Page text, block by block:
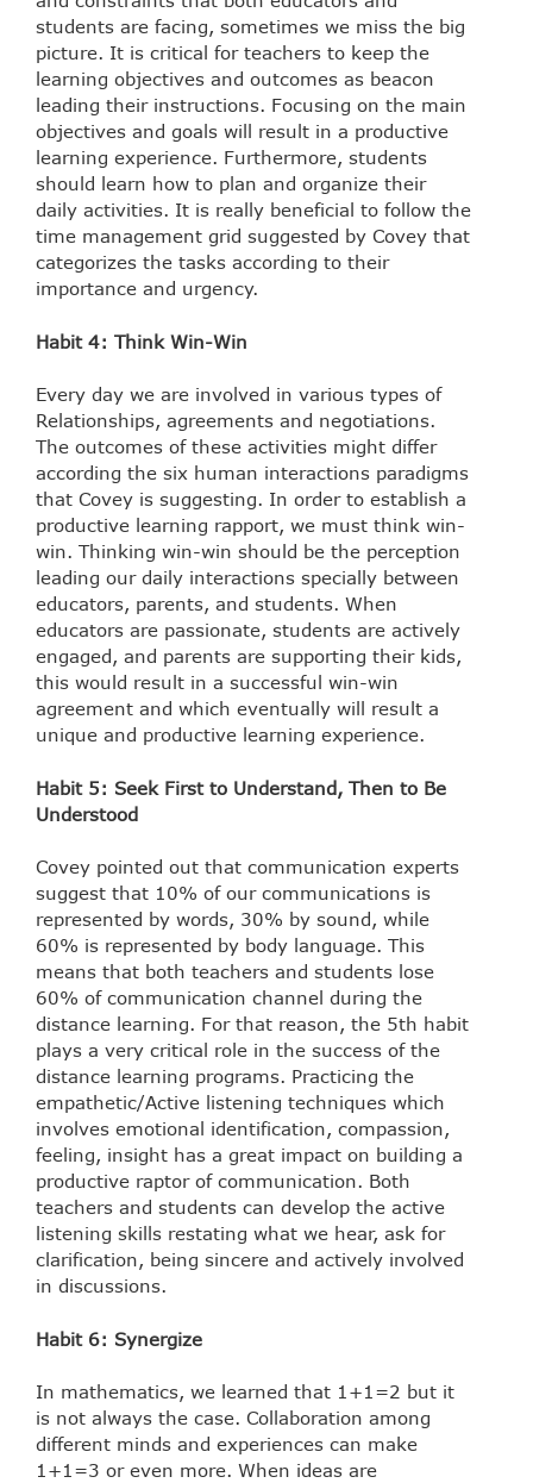
students are facing, sometimes we miss the big
picture. It is critical for teachers to keep the
learning objectives and outcomes as beacon
leading their instructions. Focusing on the main
objectives and goals will result in a productive
learning experience. Furthermore, students
should learn how to plan and organize their
daily activities. It is really beneficial to follow the
time management grid suggested by Covey that
categorizes the tasks according to their
importance and urgency.
Habit 4: Think Win-Win
Every day we are involved in various types of
Relationships, agreements and negotiations.
The outcomes of these activities might differ
according the six human interactions paradigms
that Covey is suggesting. In order to establish a
productive learning rapport, we must think win-
win. Thinking win-win should be the perception
leading our daily interactions specially between
educators, parents, and students. When
educators are passionate, students are actively
engaged, and parents are supporting their kids,
this would result in a successful win-win
agreement and which eventually will result a
unique and productive learning experience.
Habit 5: Seek First to Understand, Then to Be
Understood
Covey pointed out that communication experts
suggest that 10% of our communications is
represented by words, 30% by sound, while
60% is represented by body language. This
means that both teachers and students lose
60% of communication channel during the
distance learning. For that reason, the 5th habit
plays a very critical role in the success of the
distance learning programs. Practicing the
empathetic/Active listening techniques which
involves emotional identification, compassion,
feeling, insight has a great impact on building a
productive raptor of communication. Both
teachers and students can develop the active
listening skills restating what we hear, ask for
clarification, being sincere and actively involved
in discussions.
Habit 6: Synergize
In mathematics, we learned that 1+1=2 but it
is not always the case. Collaboration among
different minds and experiences can make
1+1=3 or even more. When ideas are